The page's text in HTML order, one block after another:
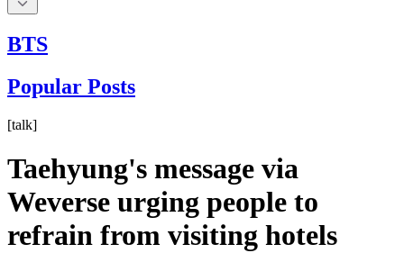
BTS
Popular Posts
[talk]
Taehyung's message via
Weverse urging people to
refrain from visiting hotels